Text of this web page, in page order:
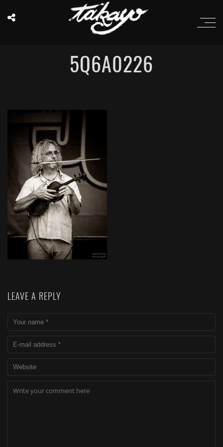
5Q6A0226
LEAVE A REPLY